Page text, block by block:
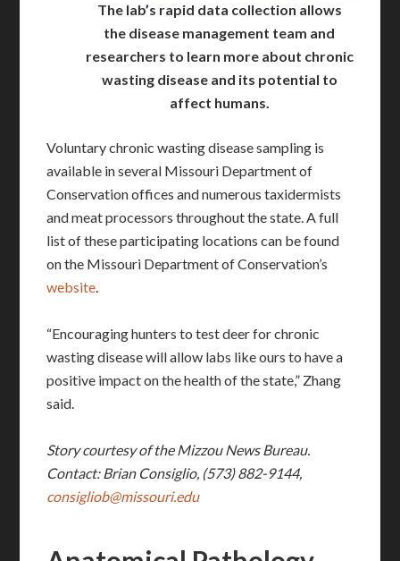
The lab’s rapid data collection allows
the disease management team and
researchers to learn more about chronic
wasting disease and its potential to
affect humans.
Voluntary chronic wasting disease sampling is
available in several Missouri Department of
Conservation offices and numerous taxidermists
and meat processors throughout the state. A full
list of these participating locations can be found
on the Missouri Department of Conservation’s
website.
“Encouraging hunters to test deer for chronic
wasting disease will allow labs like ours to have a
positive impact on the health of the state,” Zhang
said.
Story courtesy of the Mizzou News Bureau.
Contact: Brian Consiglio, (573) 882-9144,
consigliob@missouri.edu